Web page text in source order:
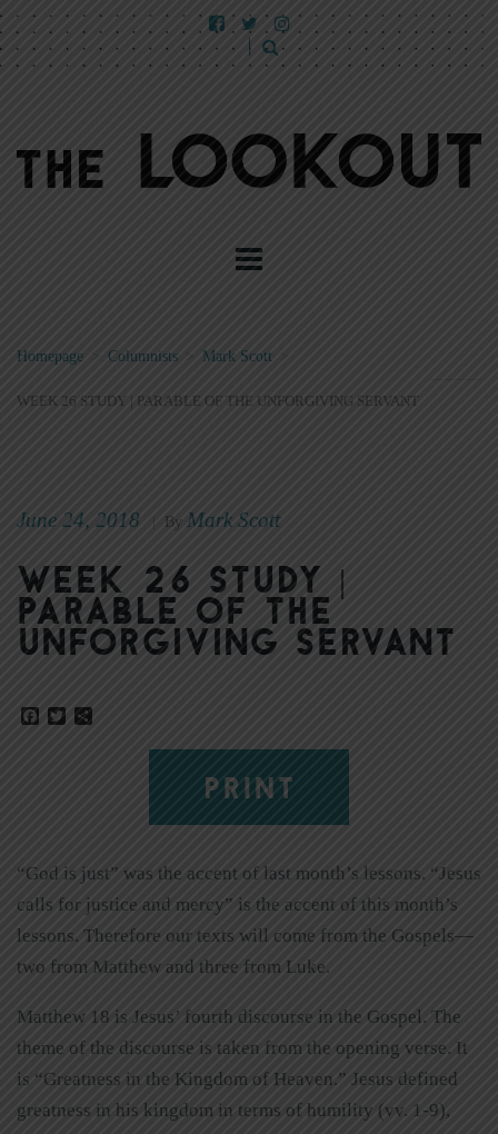
Homepage Columnists > Mark Scott
WEEK 26 STUDY | PARABLE OF THE UNFORGIVING SERVANT
June 24, 2018 By Mark Scott
Week 26 Study |
Parable of the
Unforgiving Servant
Facebook
Twitter
PRINT
“God is just” was the accent of last month’s lessons. “Jesus
calls for justice and mercy” is the accent of this month’s
lessons. Therefore our texts will come from the Gospels—
two from Matthew and three from Luke.
Matthew 18 is Jesus’ fourth discourse in the Gospel. The
theme of the discourse is taken from the opening verse. It
is “Greatness in the Kingdom of Heaven.” Jesus defined
greatness in his kingdom in terms of humility (vv. 1-9),